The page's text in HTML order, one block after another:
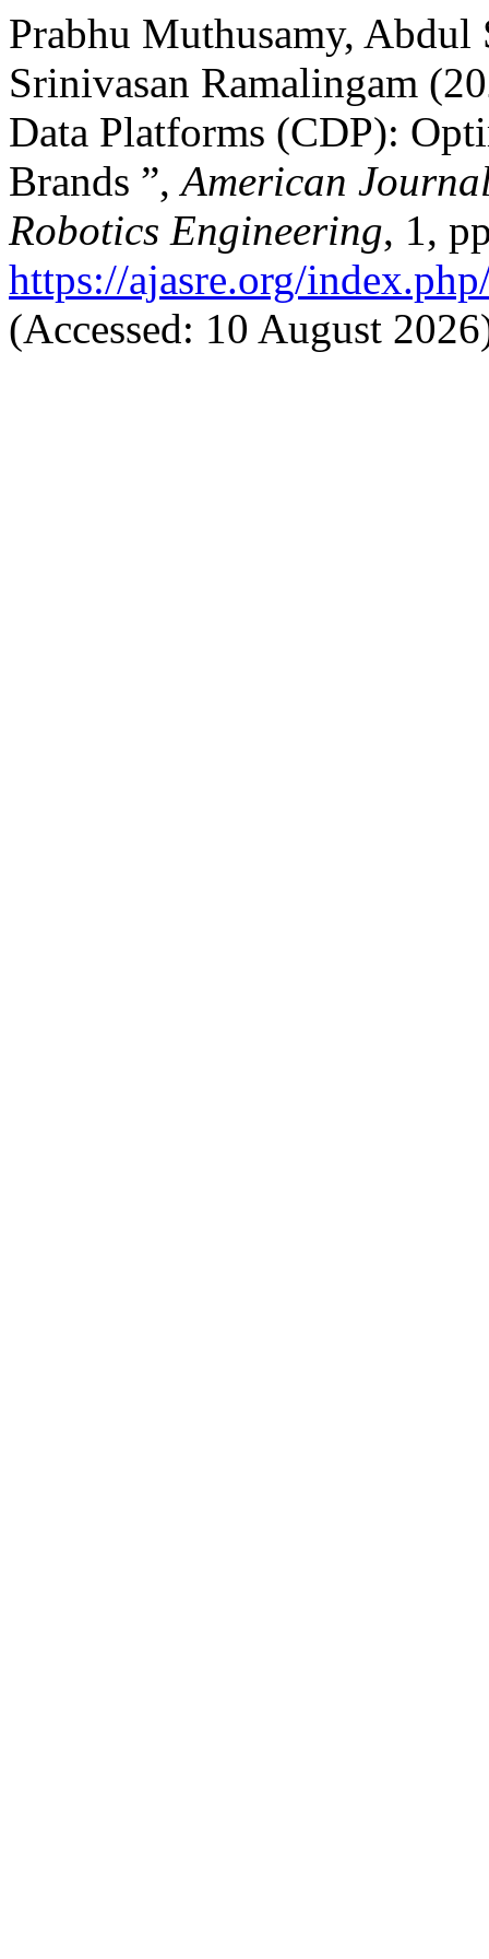
Prabhu Muthusamy, Abdul
Srinivasan Ramalingam
Data Platforms (CDP):
Brands ”,American
Robotics Engineering, 1,
https://ajasre.org/
(Accessed: 10 August